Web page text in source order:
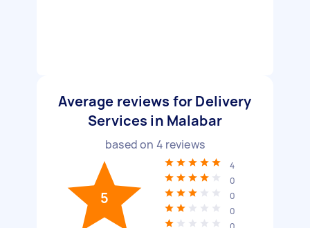
Average reviews for Delivery
Services in Malabar
based on 4 reviews
5
4
0
0
0